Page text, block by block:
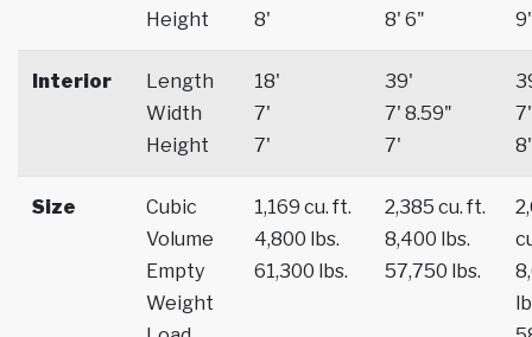
Height
8'
8' 6"
9'
Interior
Length
Width
Height
18'
7'
7'
39'
7' 8.59"
7'
7'
8'
Size
Cubic
Volume
Empty
Weight
1,169 cu. ft.
4,800 lbs.
61,300 lbs.
2,385 cu. ft.
8,400 lbs.
57,750 lbs.